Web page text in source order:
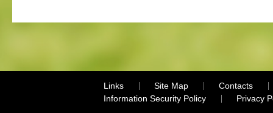
Links Site Map
Contacts
Information Security Policy
Privacy